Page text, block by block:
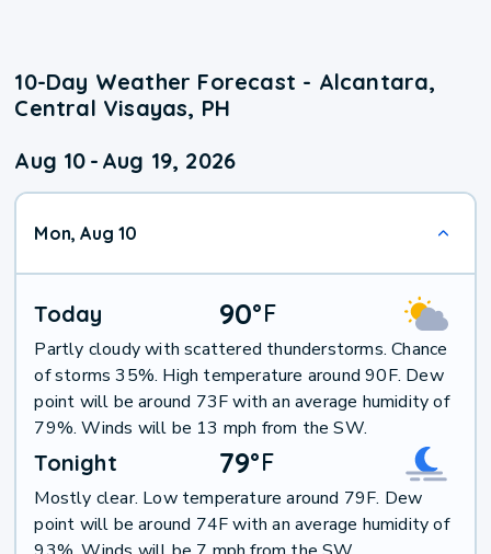
10-Day Weather Forecast - Alcantara,
Central Visayas, PH
Aug 10 - Aug 19, 2026
Mon, Aug 10
Today 90°F
Partly cloudy with scattered thunderstorms. Chance
of storms 35%. High temperature around 90F. Dew
point will be around 73F with an average humidity of
79%. Winds will be 13 mph from the SW.
Tonight 79°F
Mostly clear. Low temperature around 79F. Dew
point will be around 74F with an average humidity of